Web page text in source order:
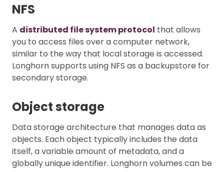
NFS
A distributed file system protocol that allows
you to access files over a computer network,
similar to the way that local storage is accessed.
Longhorn supports using NFS as a backupstore for
secondary storage.
Object storage
Data storage architecture that manages data as
objects. Each object typically includes the data
itself, a variable amount of metadata, and a
globally unique identifier. Longhorn volumes can be